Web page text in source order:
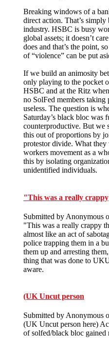
Breaking windows of a
direct action. That’s simply
industry. HSBC is busy
global assets; it doesn’t
does and that’s the point,
of “violence” can be put
If we build an animosity
only playing to the pocket
HSBC and at the Ritz
no SolFed members taking
useless. The question is
Saturday’s black bloc was
counterproductive. But we
this out of proportions by
protestor divide. What
workers movement as a
this by isolating
unidentified individuals.
"This was a really crappy
Submitted by Anonymous
"This was a really crappy
almost like an act of
police trapping them in a
them up and arresting
thing that was done to
aware.
(UK Uncut person
Submitted by Anonymous
(UK Uncut person here)
of solfed/black bloc gained